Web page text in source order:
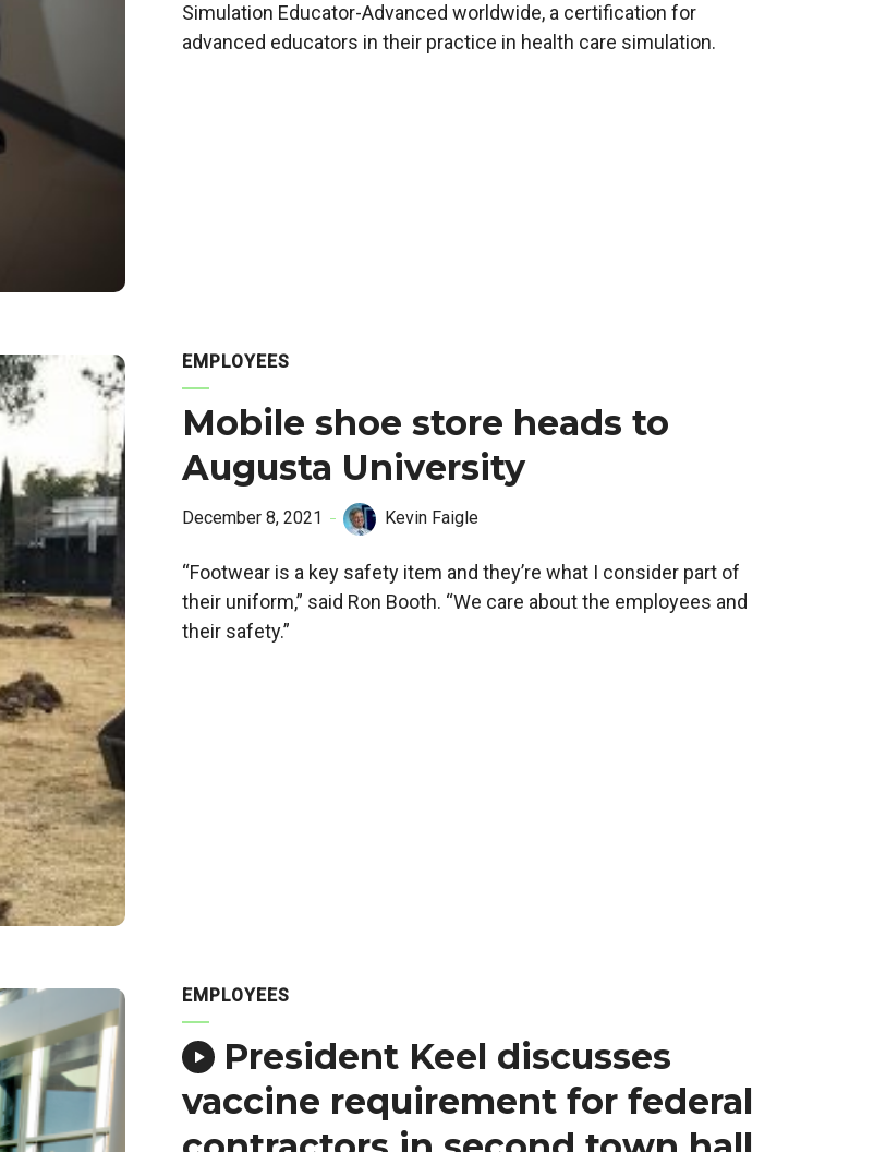
Simulation Educator-Advanced worldwide, a certification for
advanced educators in their practice in health care simulation.
EMPLOYEES
Mobile shoe store heads to
Augusta University
December 8, 2021 Kevin Faigle
“Footwear is a key safety item and they’re what I consider part of
their uniform,” said Ron Booth. “We care about the employees and
their safety.”
EMPLOYEES
President Keel discusses
vaccine requirement for federal